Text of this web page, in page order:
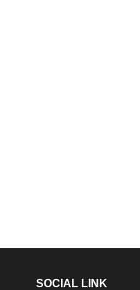
SOCIAL LINK